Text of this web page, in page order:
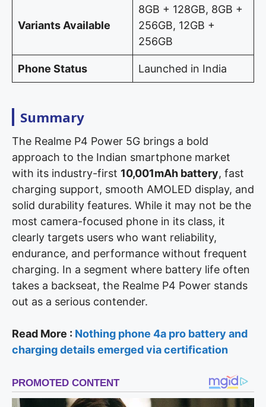
Variants Available
8GB + 128GB, 8GB +
256GB, 12GB +
256GB
Phone Status Launched in India
Summary
The Realme P4 Power 5G brings a bold
approach to the Indian smartphone market
with its industry-first 10,001mAh battery, fast
charging support, smooth AMOLED display, and
solid durability features. While it may not be the
most camera-focused phone in its class, it
clearly targets users who want reliability,
endurance, and performance without frequent
charging. In a segment where battery life often
takes a backseat, the Realme P4 Power stands
out as a serious contender.
Read More : Nothing phone 4a pro battery and
charging details emerged via certification